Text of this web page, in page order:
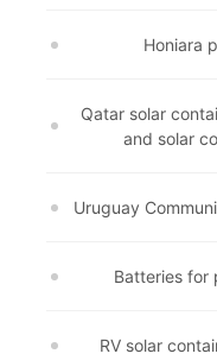
Honiara
Qatar solar
and solar
Uruguay
Batteries for
RV solar